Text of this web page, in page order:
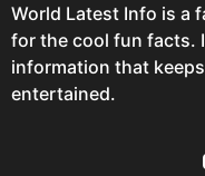
World Latest Info is a
for the cool fun facts.
information that
entertained.